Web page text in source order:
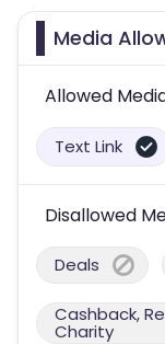
Media
Allowed
Text Link
Disallowed
Deals
Cashback,
Charity